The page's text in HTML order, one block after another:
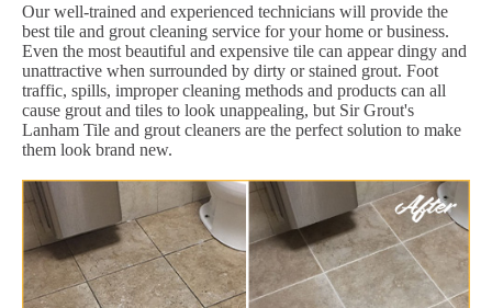
Our well-trained and experienced technicians will provide the
best tile and grout cleaning service for your home or business.
Even the most beautiful and expensive tile can appear dingy and
unattractive when surrounded by dirty or stained grout. Foot
traffic, spills, improper cleaning methods and products can all
cause grout and tiles to look unappealing, but Sir Grout's
Lanham Tile and grout cleaners are the perfect solution to make
them look brand new.